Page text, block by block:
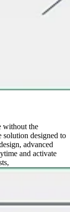
without the
solution designed to
advanced
and activate